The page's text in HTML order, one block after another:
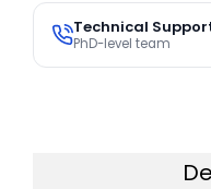
Technical
PhD-level team